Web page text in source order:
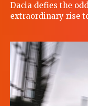
Dacia defies the
extraordinary rise